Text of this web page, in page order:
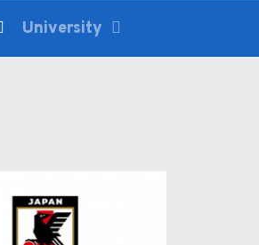
University